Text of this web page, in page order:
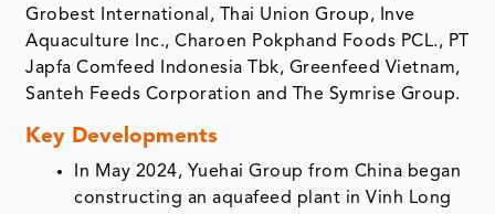
Grobest International, Thai Union Group, Inve
Aquaculture Inc., Charoen Pokphand Foods PCL., PT
Japfa Comfeed Indonesia Tbk, Greenfeed Vietnam,
Santeh Feeds Corporation and The Symrise Group.
Key Developments
In May 2024, Yuehai Group from China began
constructing an aquafeed plant in Vinh Long